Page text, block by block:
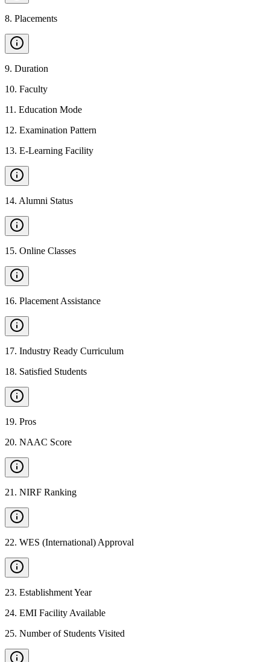
8. Placements
9. Duration
10. Faculty
11 . Education Mode
12. Examination Pattern
13. E-Learning Facility
14. Alumni Status
15. Online Classes
16. Placement Assistance
17. Industry Ready Curriculum
18. Satisfied Students
19. Pros
20. NAAC Score
21 . NIRF Ranking
22. WES (International) Approval
23. Establishment Year
24. EMI Facility Available
25. Number of Students Visited